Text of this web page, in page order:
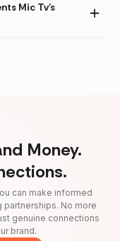
Mic Tv's
Money.
can make informed
No more
genuine connections
brand.